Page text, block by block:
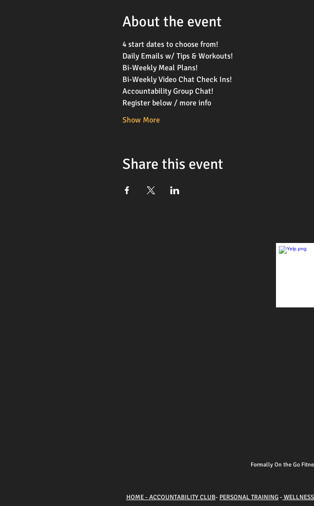
About the event
4 start dates to choose from!
Daily Emails w/ Tips & Workouts!
Bi-Weekly Meal Plans!
Bi-Weekly Video Chat Check Ins!
Accountability Group Chat!
Register below / more info
Show More
Share this event
Formally On the Go
HOME - ACCOUNTABILITY CLUB- PERSONAL TRAINING-